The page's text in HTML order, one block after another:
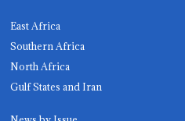
East Africa
Southern Africa
North Africa
Gulf States and Iran